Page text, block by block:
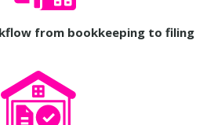
from bookkeeping to filing